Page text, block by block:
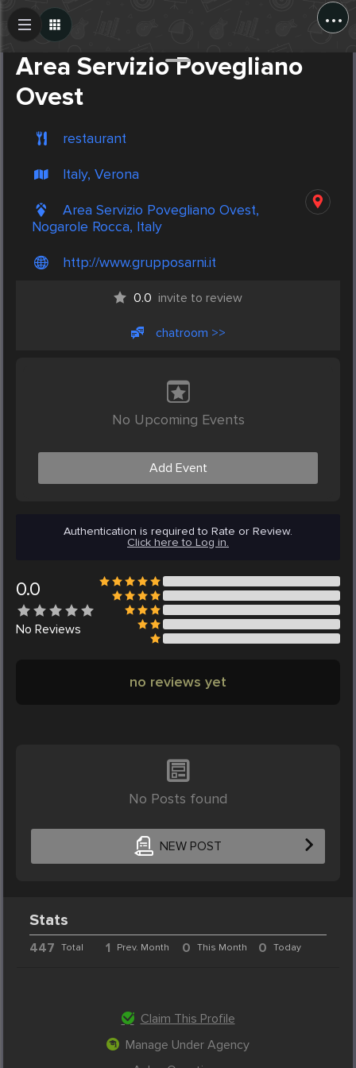
...
Area Servizio Povegliano
Ovest
restaurant
Italy, Verona
Area Servizio Povegliano Ovest,
Nogarole Rocca, Italy
http://www.grupposarni.it
0.0 invite to review
chatroom >>
No Upcoming Events
Add Event
Authentication is required to Rate or Review.
Click here to Log in.
0.0
No Reviews
no reviews yet
No Posts found
NEW POST
Create Post
Stats
447 Total 1 Prev. Month 0 This Month 0 Today
Claim This Profile
Manage Under Agency
Post